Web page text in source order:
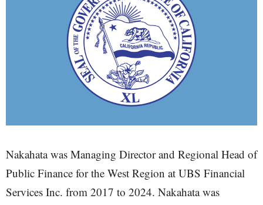
Nakahata was Managing Director and Regional Head of
Public Finance for the West Region at UBS Financial
Services Inc. from 2017 to 2024. Nakahata was